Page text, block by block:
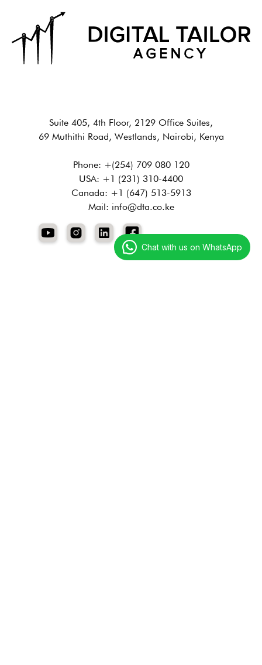
Suite 405, 4th Floor, 2129 Office Suites,
69 Muthithi Road, Westlands, Nairobi, Kenya
Phone: +(254) 709 080 120
USA: +1 (231) 310-4400
Canada: +1 (647) 513-5913
Mail: info@dta.co.ke
Chat with us on WhatsApp